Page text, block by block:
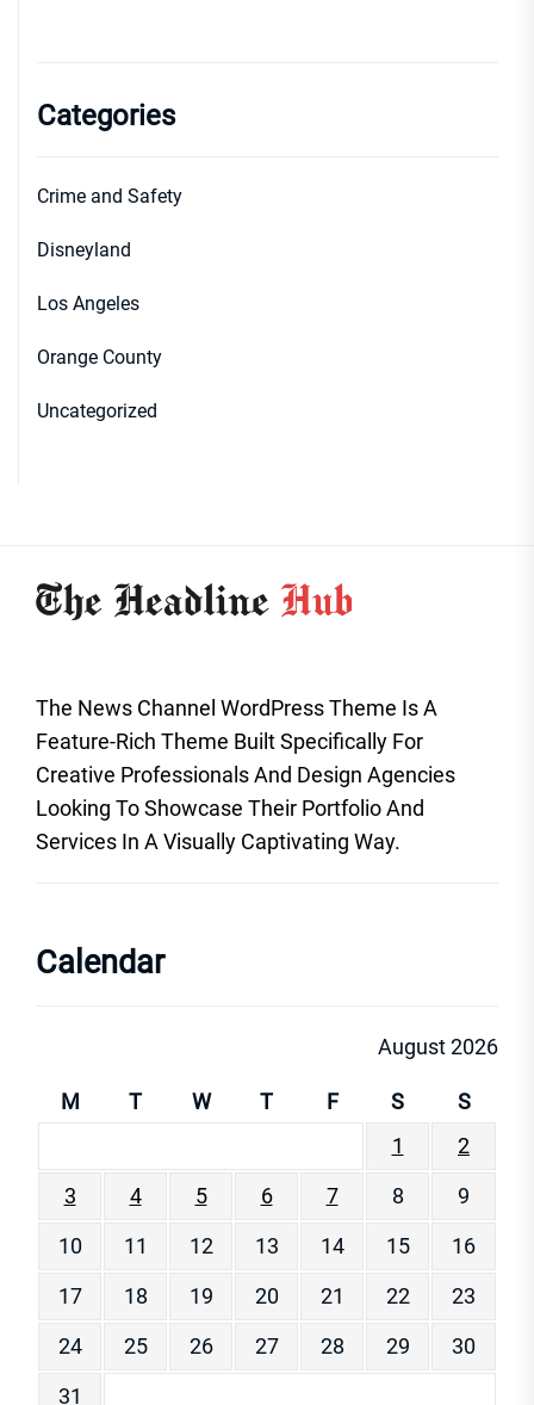
Categories
Crime and Safety
Disneyland
Los Angeles
Orange County
Uncategorized
The News Channel WordPress Theme Is A
Feature-Rich Theme Built Specifically For
Creative Professionals And Design Agencies
Looking To Showcase Their Portfolio And
Services In A Visually Captivating Way.
Calendar
August 2026
M T W T F S
S
1
2
3
4 5 6 7 8
9
10
11 12 13 14 15
16
17
18 19 20 21 22
23
24
25 26 27 28 29
30
31